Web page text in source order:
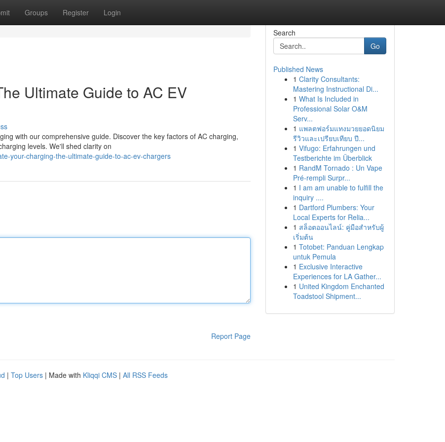
Groups Register Login
Ultimate Guide to AC EV
with our comprehensive guide. Discover the key factors of AC charging,
levels. We'll shed clarity on
your-charging-the-ultimate-guide-to-ac-ev-chargers
Report Page
Search
Go
Published News
1 Clarity Consultants:
Mastering Instructional Di...
1 What Is Included in
Professional Solar O&M
Serv...
1 แพลตฟอร์มแทงมวยยอดนิยม
รีวิวและเปรียบเทียบ ปี...
1 Vifugo: Erfahrungen und
Testberichte im Überblick
1 RandM Tornado : Un Vape
Pré-rempli Surpr...
1 I am am unable to fulfill the
inquiry ....
1 Dartford Plumbers: Your
Local Experts for Relia...
1 สล็อตออนไลน์: คู่มือสำหรับผู้
เริ่มต้น
1 Totobet: Panduan Lengkap
untuk Pemula
1 Exclusive Interactive
Experiences for LA Gather...
1 United Kingdom Enchanted
Toadstool Shipment...
| Top Users | Made with Kliqqi CMS | All RSS Feeds